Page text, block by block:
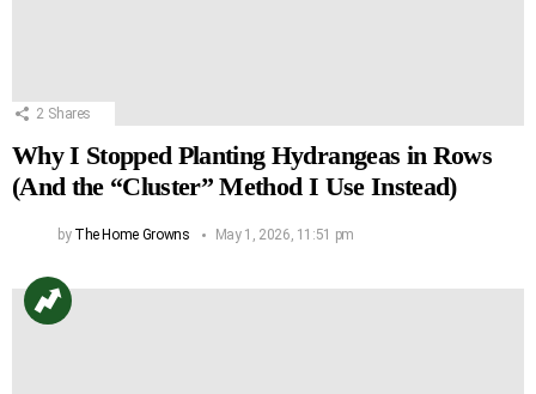
2 Shares
Why I Stopped Planting Hydrangeas in Rows
(And the “Cluster” Method I Use Instead)
by The Home Growns May 1, 2026, 11:51 pm